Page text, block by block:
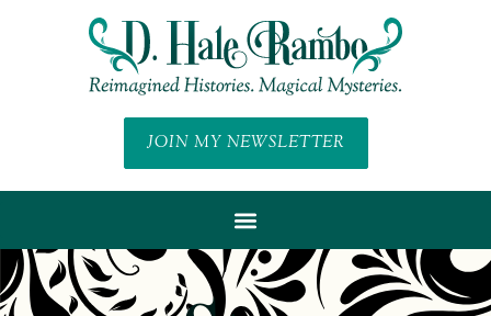
JOIN MY NEWSLETTER